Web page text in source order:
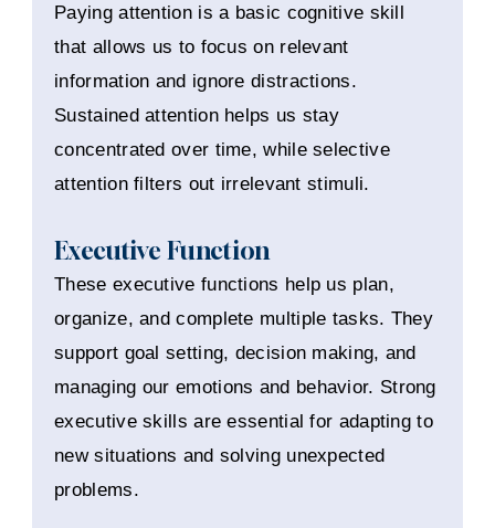
Paying attention is a basic cognitive skill
that allows us to focus on relevant
information and ignore distractions.
Sustained attention helps us stay
concentrated over time, while selective
attention filters out irrelevant stimuli.
Executive Function
These executive functions help us plan,
organize, and complete multiple tasks. They
support goal setting, decision making, and
managing our emotions and behavior. Strong
executive skills are essential for adapting to
new situations and solving unexpected
problems.